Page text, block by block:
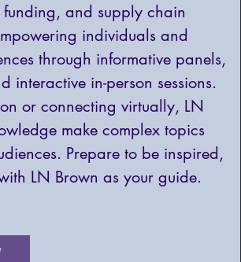
funding, and supply chain
individuals and
through informative panels,
interactive in-person sessions.
or connecting virtually, LN
make complex topics
Prepare to be inspired,
LN Brown as your guide.